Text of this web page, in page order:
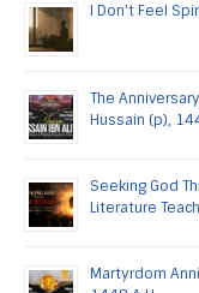
I Don’t Feel
The
Hussain (p),
Seeking God
Literature
Martyrdom